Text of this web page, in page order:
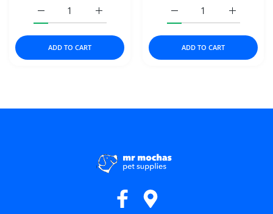
Increase quantity for Koha Dog Food
Increase quantity for Koha Dog Food Bland Diet Lamb
ADD TO CART
Increase
Increase quantity for
ADD TO CART
Facebook